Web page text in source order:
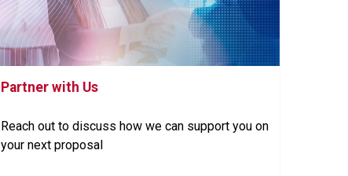
Partner with Us
Reach out to discuss how we can support you on
your next proposal